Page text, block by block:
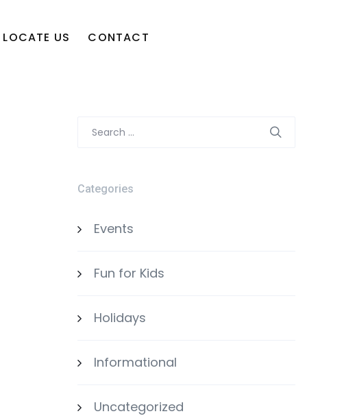
LOCATE US CONTACT
Search
Categories
Events
Fun for Kids
Holidays
Informational
Uncategorized